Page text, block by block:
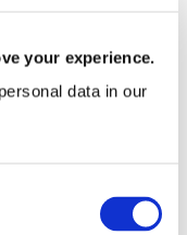
your experience.
data in our